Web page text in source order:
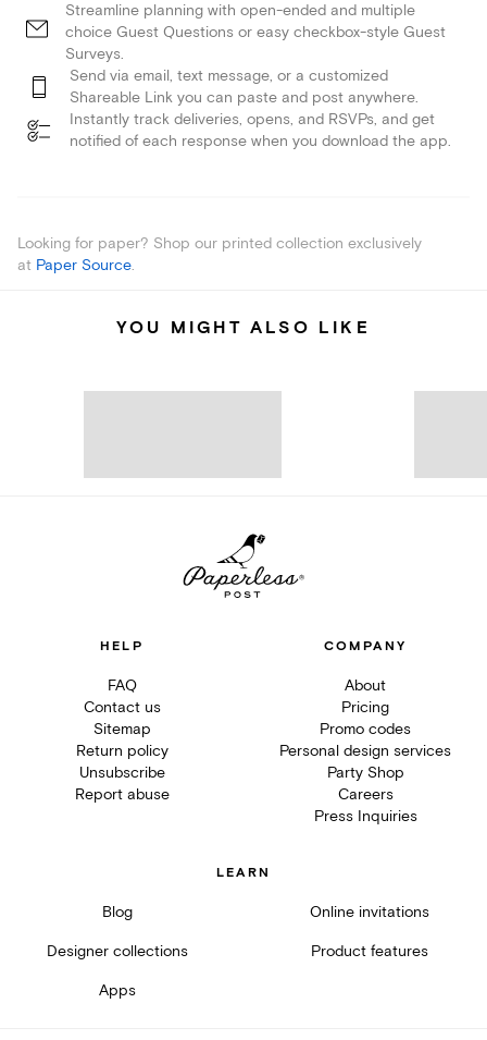
Streamline planning with open-ended and multiple
choice Guest Questions or easy checkbox-style Guest
Surveys.
Send via email, text message, or a customized
Shareable Link you can paste and post anywhere.
Instantly track deliveries, opens, and RSVPs, and get
notified of each response when you download the app.
Looking for paper? Shop our printed collection exclusively
at Paper Source.
YOU MIGHT ALSO LIKE
HELP
FAQ
Contact us
Sitemap
Return policy
Unsubscribe
Report abuse
COMPANY
About
Pricing
Promo codes
Personal design services
Party Shop
Careers
Press Inquiries
LEARN
Blog Online invitations
Designer collections Product features
Apps